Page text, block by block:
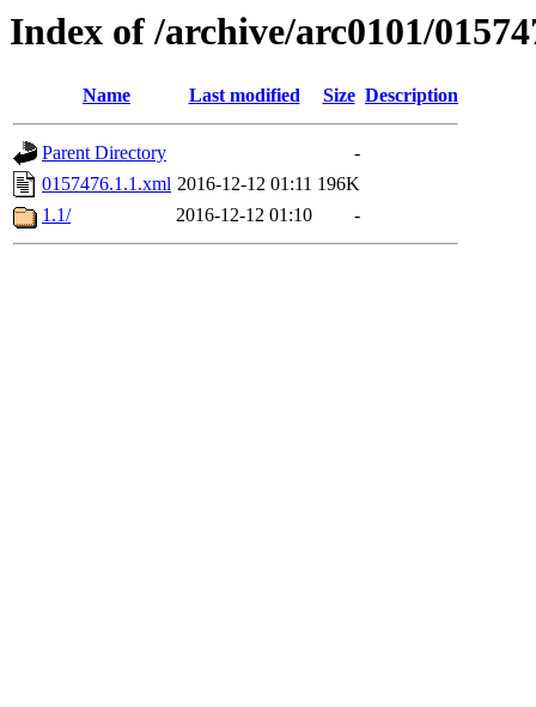
Index of /archive/arc0101/
Name Last modified Size Description
Parent Directory
-
0157476.1.1.xml 2016-12-12 01:11 196K
1.1/
2016-12-12 01:10 -